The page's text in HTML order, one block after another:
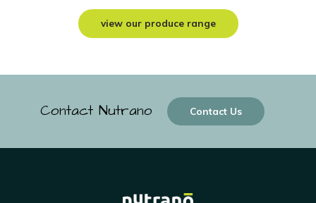
view our produce range
Contact Nutrano Contact Us